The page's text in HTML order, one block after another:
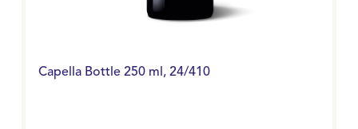
Capella Bottle 250 ml, 24/410